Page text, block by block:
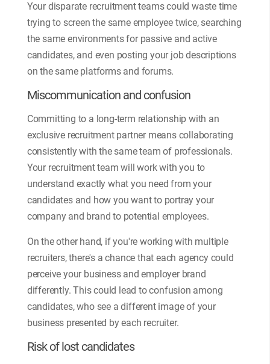
Your disparate recruitment teams could waste time
trying to screen the same employee twice, searching
the same environments for passive and active
candidates, and even posting your job descriptions
on the same platforms and forums.
Miscommunication and confusion
Committing to a long-term relationship with an
exclusive recruitment partner means collaborating
consistently with the same team of professionals.
Your recruitment team will work with you to
understand exactly what you need from your
candidates and how you want to portray your
company and brand to potential employees.
On the other hand, if you're working with multiple
recruiters, there's a chance that each agency could
perceive your business and employer brand
differently. This could lead to confusion among
candidates, who see a different image of your
business presented by each recruiter.
Risk of lost candidates